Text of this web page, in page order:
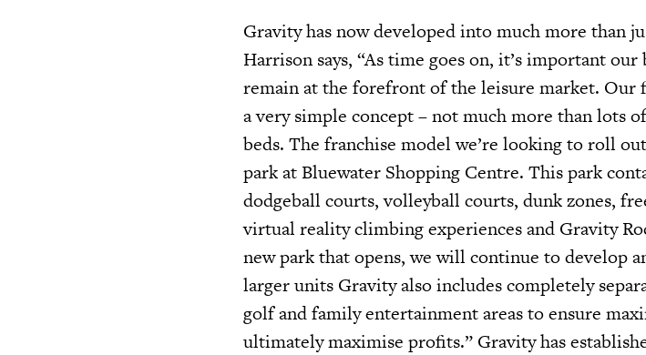
Gravity has now developed into much more than
Harrison says, “As time goes on, it’s important
remain at the forefront of the leisure market. Our
a very simple concept – not much more than lots
beds. The franchise model we’re looking to roll
park at Bluewater Shopping Centre. This park
dodgeball courts, volleyball courts, dunk zones,
virtual reality climbing experiences and Gravity
new park that opens, we will continue to develop
larger units Gravity also includes completely
golf and family entertainment areas to ensure
ultimately maximise profits.” Gravity has